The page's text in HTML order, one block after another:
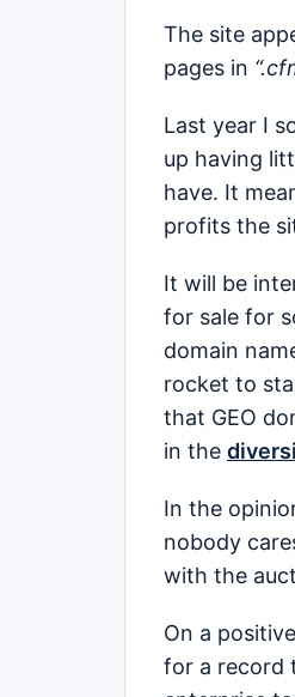
The site
pages in
Last year I
up having
have. It
profits the
It will be
for sale for
domain
rocket to
that GEO
in the
In the
nobody
with the
On a
for a record